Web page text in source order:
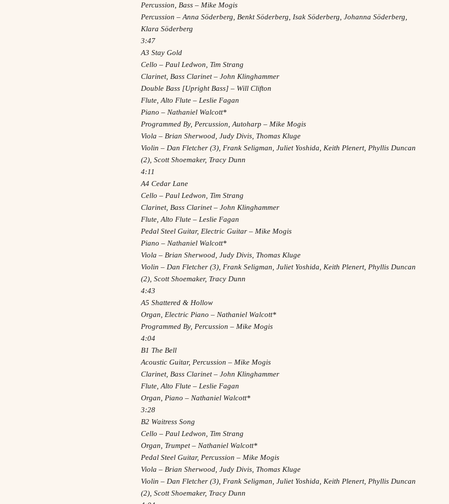
Percussion, Bass – Mike Mogis
Percussion – Anna Söderberg, Benkt Söderberg, Isak Söderberg, Johanna Söderberg,
Klara Söderberg
3:47
A3 Stay Gold
Cello – Paul Ledwon, Tim Strang
Clarinet, Bass Clarinet – John Klinghammer
Double Bass [Upright Bass] – Will Clifton
Flute, Alto Flute – Leslie Fagan
Piano – Nathaniel Walcott*
Programmed By, Percussion, Autoharp – Mike Mogis
Viola – Brian Sherwood, Judy Divis, Thomas Kluge
Violin – Dan Fletcher (3), Frank Seligman, Juliet Yoshida, Keith Plenert, Phyllis Duncan
(2), Scott Shoemaker, Tracy Dunn
4:11
A4 Cedar Lane
Cello – Paul Ledwon, Tim Strang
Clarinet, Bass Clarinet – John Klinghammer
Flute, Alto Flute – Leslie Fagan
Pedal Steel Guitar, Electric Guitar – Mike Mogis
Piano – Nathaniel Walcott*
Viola – Brian Sherwood, Judy Divis, Thomas Kluge
Violin – Dan Fletcher (3), Frank Seligman, Juliet Yoshida, Keith Plenert, Phyllis Duncan
(2), Scott Shoemaker, Tracy Dunn
4:43
A5 Shattered & Hollow
Organ, Electric Piano – Nathaniel Walcott*
Programmed By, Percussion – Mike Mogis
4:04
B1 The Bell
Acoustic Guitar, Percussion – Mike Mogis
Clarinet, Bass Clarinet – John Klinghammer
Flute, Alto Flute – Leslie Fagan
Organ, Piano – Nathaniel Walcott*
3:28
B2 Waitress Song
Cello – Paul Ledwon, Tim Strang
Organ, Trumpet – Nathaniel Walcott*
Pedal Steel Guitar, Percussion – Mike Mogis
Viola – Brian Sherwood, Judy Divis, Thomas Kluge
Violin – Dan Fletcher (3), Frank Seligman, Juliet Yoshida, Keith Plenert, Phyllis Duncan
(2), Scott Shoemaker, Tracy Dunn